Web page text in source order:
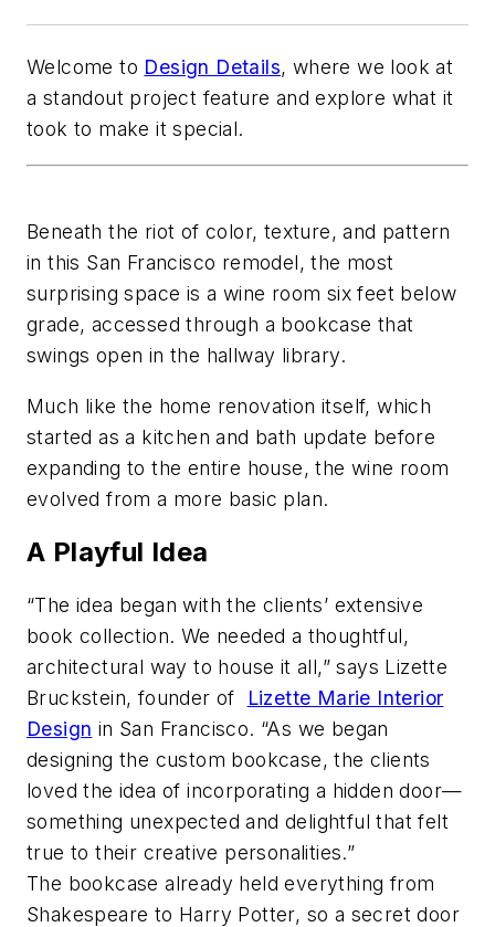
Welcome to Design Details, where we look at
a standout project feature and explore what it
took to make it special.
Beneath the riot of color, texture, and pattern
in this San Francisco remodel, the most
surprising space is a wine room six feet below
grade, accessed through a bookcase that
swings open in the hallway library.
Much like the home renovation itself, which
started as a kitchen and bath update before
expanding to the entire house, the wine room
evolved from a more basic plan.
A Playful Idea
“The idea began with the clients’ extensive
book collection. We needed a thoughtful,
architectural way to house it all,” says Lizette
Bruckstein, founder of
Lizette Marie Interior
Design in San Francisco. “As we began
designing the custom bookcase, the clients
loved the idea of incorporating a hidden door—
something unexpected and delightful that felt
true to their creative personalities.”
The bookcase already held everything from
Shakespeare to Harry Potter, so a secret door